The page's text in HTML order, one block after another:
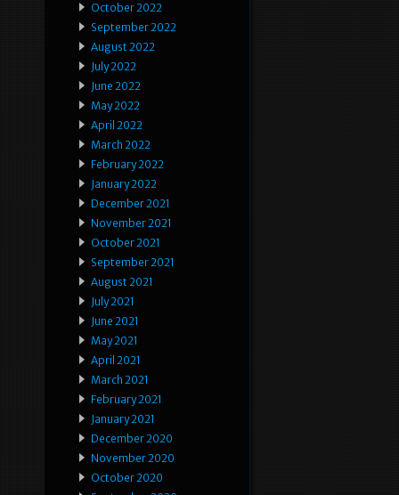
October 2022
September 2022
August 2022
July 2022
June 2022
May 2022
April 2022
March 2022
February 2022
January 2022
December 2021
November 2021
October 2021
September 2021
August 2021
July 2021
June 2021
May 2021
April 2021
March 2021
February 2021
January 2021
December 2020
November 2020
October 2020